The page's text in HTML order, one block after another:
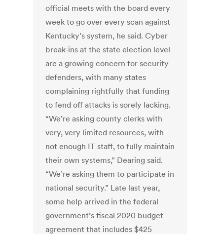
official meets with the board every
week to go over every scan against
Kentucky’s system, he said. Cyber
break-ins at the state election level
are a growing concern for security
defenders, with many states
complaining rightfully that funding
to fend off attacks is sorely lacking.
“We’re asking county clerks with
very, very limited resources, with
not enough IT staff, to fully maintain
their own systems,” Dearing said.
“We’re asking them to participate in
national security.” Late last year,
some help arrived in the federal
government’s fiscal 2020 budget
agreement that includes $425